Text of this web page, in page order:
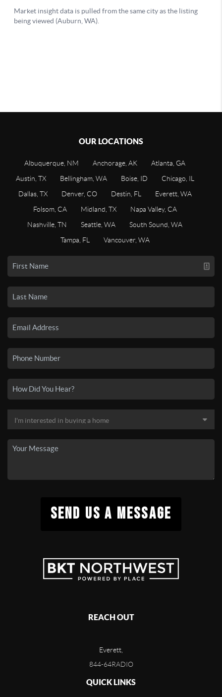
OUR LOCATIONS
Albuquerque, NM Anchorage, AK
Atlanta, GA
Austin, TX
Bellingham, WA Boise, ID
Chicago, IL
Dallas, TX
Denver, CO Destin, FL
Everett, WA
Folsom, CA
Midland, TX
Napa Valley, CA
Nashville, TN
Seattle, WA
South Sound, WA
Tampa, FL
Vancouver, WA
SEND US A MESSAGE
REACH OUT
Everett,
844-64RADIO
QUICK LINKS